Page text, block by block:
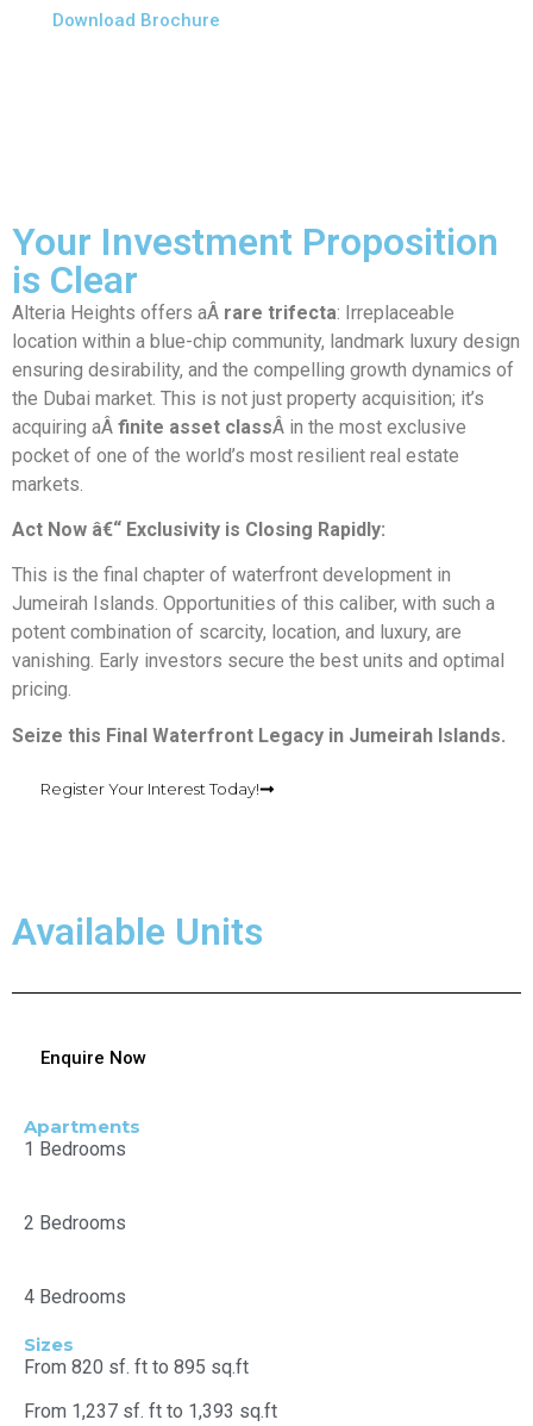
Download Brochure
Your Investment Proposition
is Clear
Alteria Heights offers aÂ rare trifecta: Irreplaceable
location within a blue-chip community, landmark luxury design
ensuring desirability, and the compelling growth dynamics of
the Dubai market. This is not just property acquisition; it’s
acquiring aÂ finite asset classÂ in the most exclusive
pocket of one of the world’s most resilient real estate
markets.
Act Now â€“ Exclusivity is Closing Rapidly:
This is the final chapter of waterfront development in
Jumeirah Islands. Opportunities of this caliber, with such a
potent combination of scarcity, location, and luxury, are
vanishing. Early investors secure the best units and optimal
pricing.
Seize this Final Waterfront Legacy in Jumeirah Islands.
Register Your Interest Today!
Available Units
Enquire Now
Apartments
1 Bedrooms
2 Bedrooms
4 Bedrooms
Sizes
From 820 sf. ft to 895 sq.ft
From 1,237 sf. ft to 1,393 sq.ft